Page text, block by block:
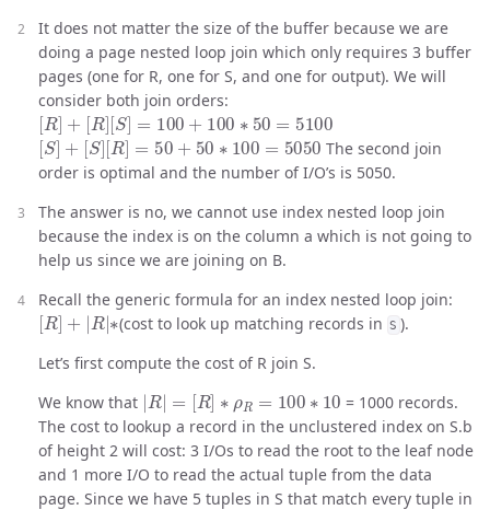
It does not matter the size of the buffer because we are
doing a page nested loop join which only requires 3 buffer
pages (one for R, one for S, and one for output). We will
consider both join orders:
[R]+[R][S]=100+100∗50
5100
[S] [ S][R]= 50 +50 100= 5050
The second join
order is optimal and the number of I/O’s is 5050.
The answer is no, we cannot use index nested loop join
because the index is on the column a which is not going to
help us since we are joining on B.
Recall the generic formula for an index nested loop join:
[R]+| R|∗
(cost to look up matching records in S ).
Let’s first compute the cost of R join S.
We know that
|R| R]∗ ∗ 10
= 1000 records.
The cost to lookup a record in the unclustered index on S.b
of height 2 will cost: 3 I/Os to read the root to the leaf node
and 1 more I/O to read the actual tuple from the data
page. Since we have 5 tuples in S that match every tuple in